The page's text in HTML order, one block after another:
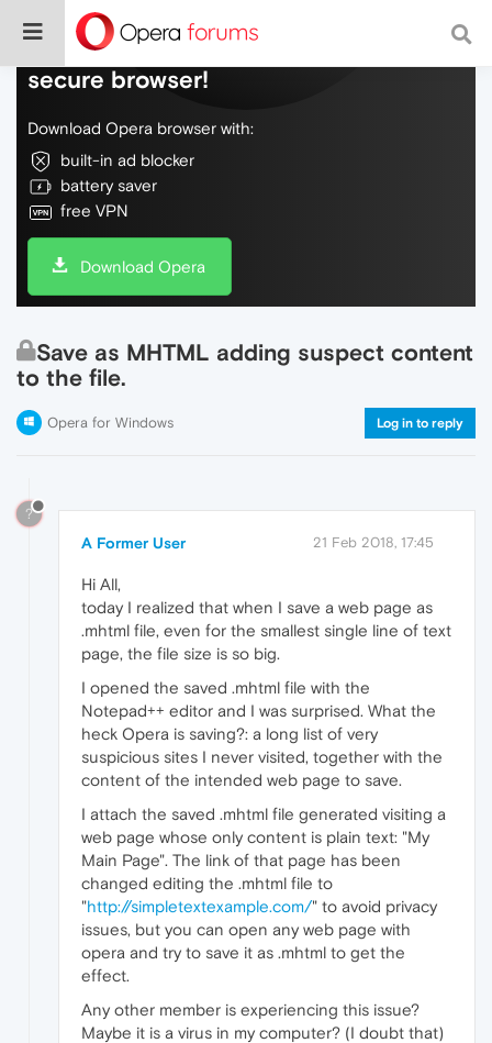
Do more on the web, with a fast and
secure browser!
Download Opera browser with:
built-in ad blocker
battery saver
free VPN
Download Opera
Save as MHTML adding suspect content
to the file.
Opera for Windows Log in to reply
?
A Former User 21 Feb 2018, 17:45
Hi All,
today I realized that when I save a web page as
.mhtml file, even for the smallest single line of text
page, the file size is so big.
I opened the saved .mhtml file with the
Notepad++ editor and I was surprised. What the
heck Opera is saving?: a long list of very
suspicious sites I never visited, together with the
content of the intended web page to save.
I attach the saved .mhtml file generated visiting a
web page whose only content is plain text: "My
Main Page". The link of that page has been
changed editing the .mhtml file to
"http://simpletextexample.com/" to avoid privacy
issues, but you can open any web page with
opera and try to save it as .mhtml to get the
effect.
Any other member is experiencing this issue?
Maybe it is a virus in my computer? (I doubt that)